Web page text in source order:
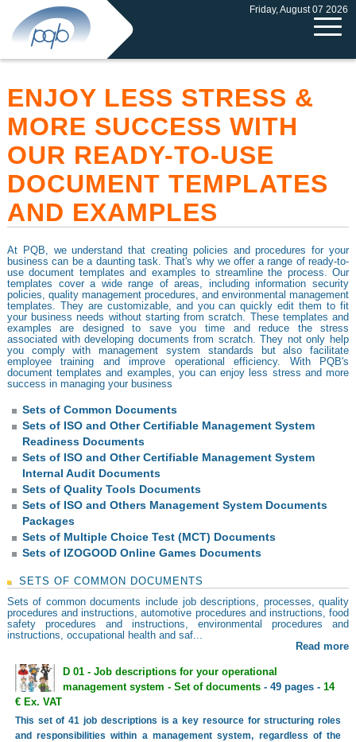
Friday, August 07 2026
ENJOY LESS STRESS &
MORE SUCCESS WITH
OUR READY-TO-USE
DOCUMENT TEMPLATES
AND EXAMPLES
At PQB, we understand that creating policies and procedures for your
business can be a daunting task. That's why we offer a range of ready-to-
use document templates and examples to streamline the process. Our
templates cover a wide range of areas, including information security
policies, quality management procedures, and environmental management
templates. They are customizable, and you can quickly edit them to fit
your business needs without starting from scratch. These templates and
examples are designed to save you time and reduce the stress
associated with developing documents from scratch. They not only help
you comply with management system standards but also facilitate
employee training and improve operational efficiency. With PQB's
document templates and examples, you can enjoy less stress and more
success in managing your business
Sets of Common Documents
Sets of ISO and Other Certifiable Management System
Readiness Documents
Sets of ISO and Other Certifiable Management System
Internal Audit Documents
Sets of Quality Tools Documents
Sets of ISO and Others Management System Documents
Packages
Sets of Multiple Choice Test (MCT) Documents
Sets of IZOGOOD Online Games Documents
SETS OF COMMON DOCUMENTS
Sets of common documents include job descriptions, processes, quality
procedures and instructions, automotive procedures and instructions, food
safety procedures and instructions, environmental procedures and
instructions, occupational health and saf...
Read more
D 01 - Job descriptions for your operational
management system - Set of documents- 49 pages - 14
€ Ex. VAT
This set of 41 job descriptions is a key resource for structuring roles
and responsibilities within a management system, regardless of the